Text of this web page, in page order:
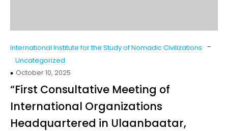
International Institute for the Study of Nomadic Civilizations -
Uncategorized
October 10, 2025
“First Consultative Meeting of
International Organizations
Headquartered in Ulaanbaatar,